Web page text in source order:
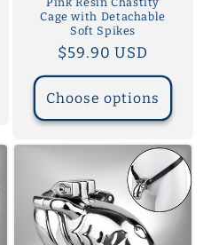
Cage with Detachable
Soft Spikes
Regular
price
$59.90 USD
Choose options